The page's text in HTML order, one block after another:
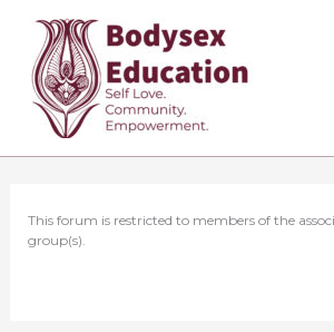
content
This forum is restricted to members of the
group(s).